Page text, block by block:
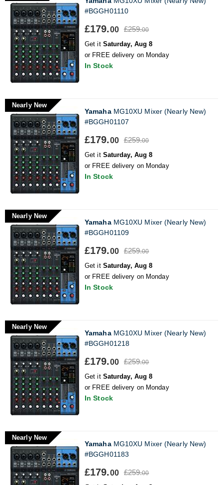
#BGGH01110
£179.00 £259.00
Get it Saturday, Aug 8
or FREE delivery on Monday
In Stock
Nearly New
YamahaMG10XU Mixer (Nearly New)
#BGGH01107
£179.00 £259.00
Get it Saturday, Aug 8
or FREE delivery on Monday
In Stock
Nearly New
YamahaMG10XU Mixer (Nearly New)
#BGGH01109
£179.00 £259.00
Get it Saturday, Aug 8
or FREE delivery on Monday
In Stock
Nearly New
YamahaMG10XU Mixer (Nearly New)
#BGGH01218
£179.00 £259.00
Get it Saturday, Aug 8
or FREE delivery on Monday
In Stock
Nearly New
YamahaMG10XU Mixer (Nearly New)
#BGGH01183
£179.00 £259.00